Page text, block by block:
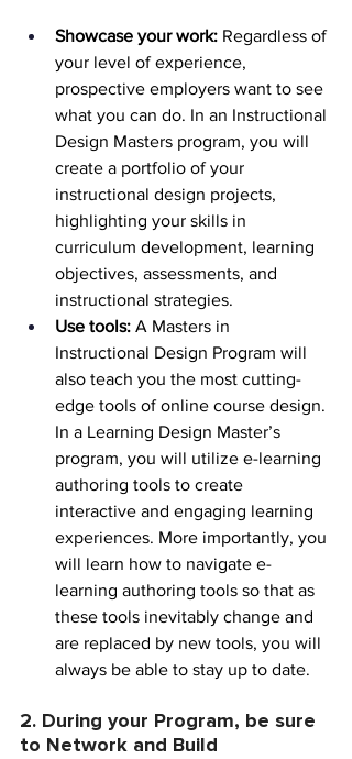
Showcase your work: Regardless of
your level of experience,
prospective employers want to see
what you can do. In an Instructional
Design Masters program, you will
create a portfolio of your
instructional design projects,
highlighting your skills in
curriculum development, learning
objectives, assessments, and
instructional strategies.
Use tools: A Masters in
Instructional Design Program will
also teach you the most cutting-
edge tools of online course design.
In a Learning Design Master’s
program, you will utilize e-learning
authoring tools to create
interactive and engaging learning
experiences. More importantly, you
will learn how to navigate e-
learning authoring tools so that as
these tools inevitably change and
are replaced by new tools, you will
always be able to stay up to date.
2. During your Program, be sure
to Network and Build